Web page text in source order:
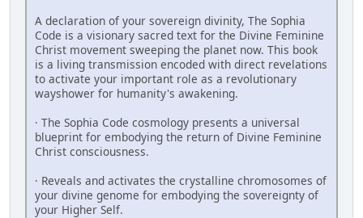
A declaration of your sovereign divinity, The Sophia
Code is a visionary ­sacred text for the Divine Feminine
Christ movement sweeping the planet now. This book
is a living transmission encoded with direct revelations
to activate your important role as a revolutionary
wayshower for humanity's ­awakening.
· The Sophia Code cosmology presents a universal
blueprint for embodying the return of Divine Feminine
Christ consciousness.
· Reveals and activates the crystalline chromosomes of
your divine genome for embodying the sovereignty of
your Higher Self.